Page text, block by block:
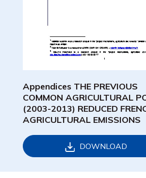
Appendices THE PREVIOUS
COMMON AGRICULTURAL
(2003-2013) REDUCED
AGRICULTURAL EMISSIONS
DOWNLOAD